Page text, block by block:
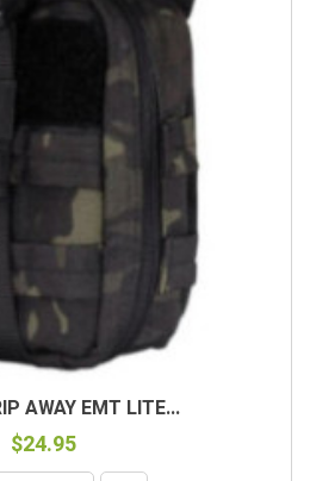
AWAY EMT LITE...
$24.95